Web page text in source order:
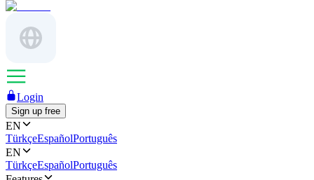
Login
Sign up free
EN
TürkçeEspañolPortuguês
EN
TürkçeEspañolPortuguês